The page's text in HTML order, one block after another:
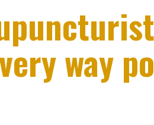
Please let us know if there
you relay on that we do
will investigate adding them
way